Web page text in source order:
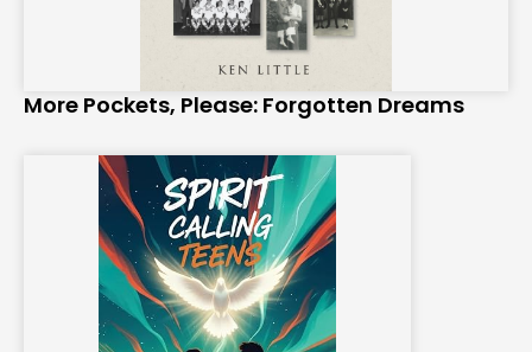
More Pockets, Please: Forgotten Dreams